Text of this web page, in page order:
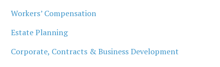
Workers’ Compensation
Estate Planning
Corporate, Contracts & Business Development